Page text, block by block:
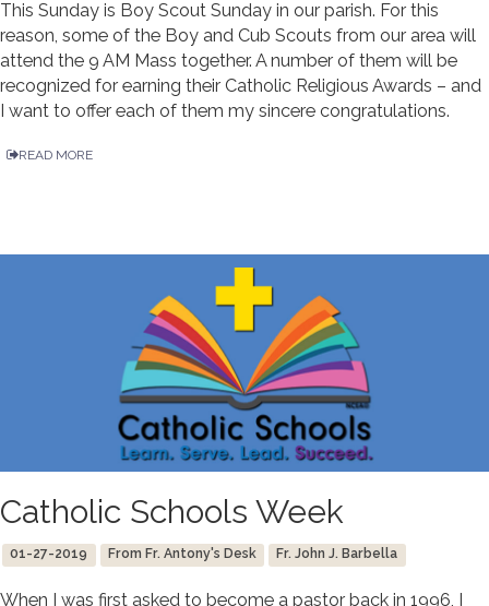
This Sunday is Boy Scout Sunday in our parish. For this
reason, some of the Boy and Cub Scouts from our area will
attend the 9 AM Mass together. A number of them will be
recognized for earning their Catholic Religious Awards – and
I want to offer each of them my sincere congratulations.
READ MORE
Catholic Schools Week
01-27-2019 From Fr. Antony's Desk Fr. John J. Barbella
When I was first asked to become a pastor back in 1996, I